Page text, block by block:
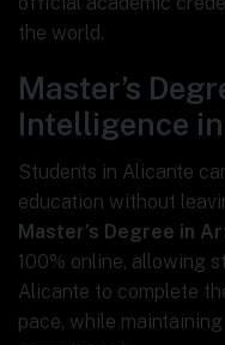
the world.
Master’s
Intelligence
Students in Alicante
education without
Master’s Degree in
100% online, allowing
Alicante to complete
pace, while